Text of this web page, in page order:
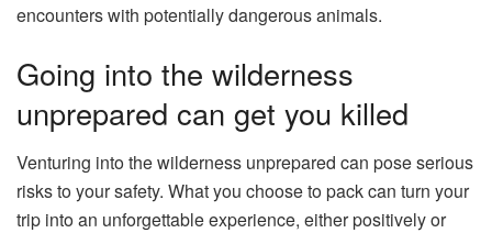
encounters with potentially dangerous animals.
Going into the wilderness
unprepared can get you killed
Venturing into the wilderness unprepared can pose serious
risks to your safety. What you choose to pack can turn your
trip into an unforgettable experience, either positively or